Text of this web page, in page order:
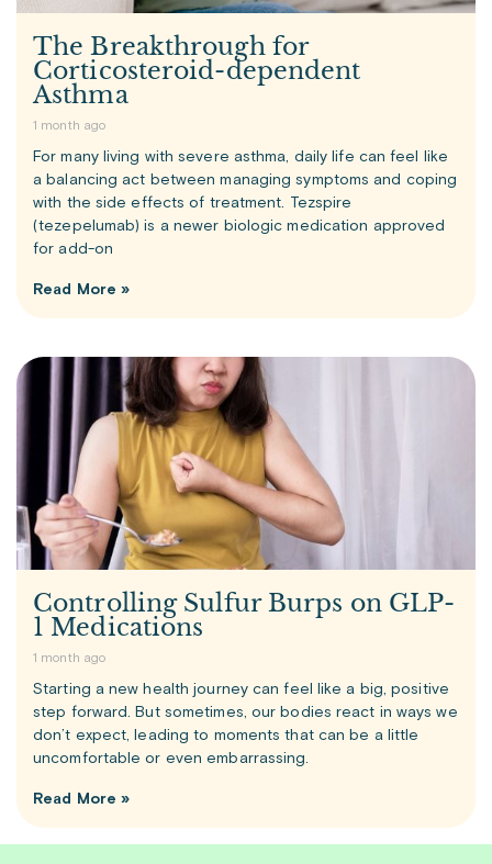
The Breakthrough for
Corticosteroid-dependent
Asthma
1 month ago
For many living with severe asthma, daily life can feel like
a balancing act between managing symptoms and coping
with the side effects of treatment. Tezspire
(tezepelumab) is a newer biologic medication approved
for add-on
Read More »
Controlling Sulfur Burps on GLP-
1 Medications
1 month ago
Starting a new health journey can feel like a big, positive
step forward. But sometimes, our bodies react in ways we
don’t expect, leading to moments that can be a little
uncomfortable or even embarrassing.
Read More »